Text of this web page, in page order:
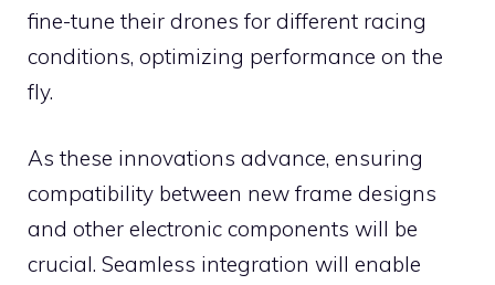
fine-tune their drones for different racing
conditions, optimizing performance on the
fly.
As these innovations advance, ensuring
compatibility between new frame designs
and other electronic components will be
crucial. Seamless integration will enable